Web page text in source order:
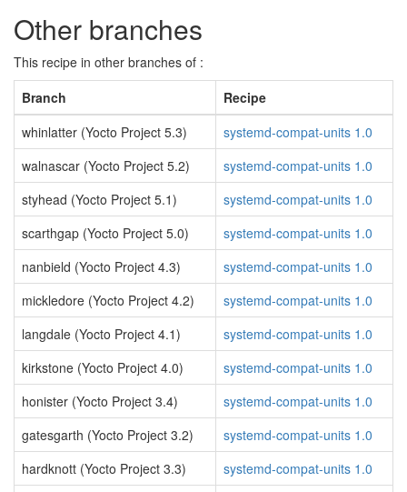
Other branches
This recipe in other branches of :
Branch
Recipe
whinlatter (Yocto Project 5.3)
systemd-compat-units 1.0
walnascar (Yocto Project 5.2)
systemd-compat-units 1.0
styhead (Yocto Project 5.1)
systemd-compat-units 1.0
scarthgap (Yocto Project 5.0)
systemd-compat-units 1.0
nanbield (Yocto Project 4.3)
systemd-compat-units 1.0
mickledore (Yocto Project 4.2)
systemd-compat-units 1.0
langdale (Yocto Project 4.1)
systemd-compat-units 1.0
kirkstone (Yocto Project 4.0)
systemd-compat-units 1.0
honister (Yocto Project 3.4)
systemd-compat-units 1.0
gatesgarth (Yocto Project 3.2)
systemd-compat-units 1.0
hardknott (Yocto Project 3.3)
systemd-compat-units 1.0